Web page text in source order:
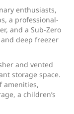
enthusiasts,
a professional-
and a Sub-Zero
deep freezer
and vented
storage space.
amenities,
a children’s